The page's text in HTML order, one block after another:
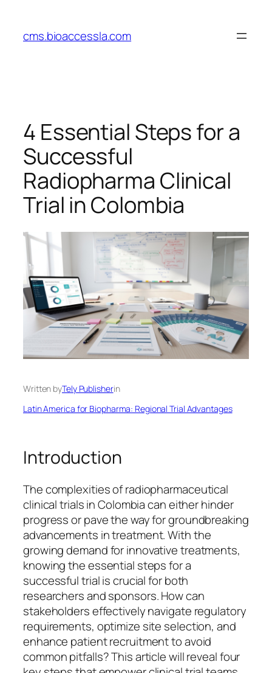
content
cms.bioaccessla.com
4 Essential Steps for a
Successful
Radiopharma Clinical
Trial in Colombia
Written byTely Publisherin
Latin America for Biopharma: Regional Trial Advantages
Introduction
The complexities of radiopharmaceutical
clinical trials in Colombia can either hinder
progress or pave the way for groundbreaking
advancements in treatment. With the
growing demand for innovative treatments,
knowing the essential steps for a
successful trial is crucial for both
researchers and sponsors. How can
stakeholders effectively navigate regulatory
requirements, optimize site selection, and
enhance patient recruitment to avoid
common pitfalls? This article will reveal four